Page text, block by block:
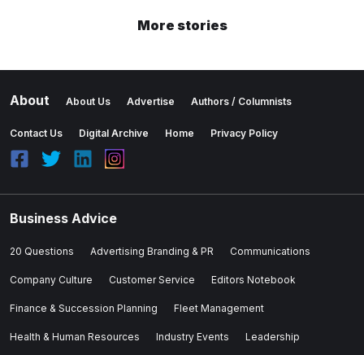
More stories
About About Us Advertise Authors / Columnists
Contact Us Digital Archive Home Privacy Policy
Business Advice
20 Questions Advertising Branding & PR Communications
Company Culture Customer Service Editors Notebook
Finance & Succession Planning Fleet Management
Health & Human Resources Industry Events Leadership